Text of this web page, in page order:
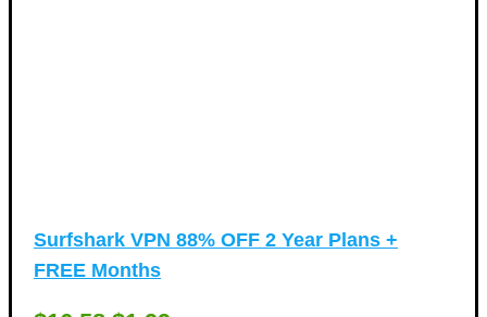
Surfshark VPN 88% OFF 2 Year Plans +
FREE Months